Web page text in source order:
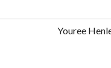
Youree